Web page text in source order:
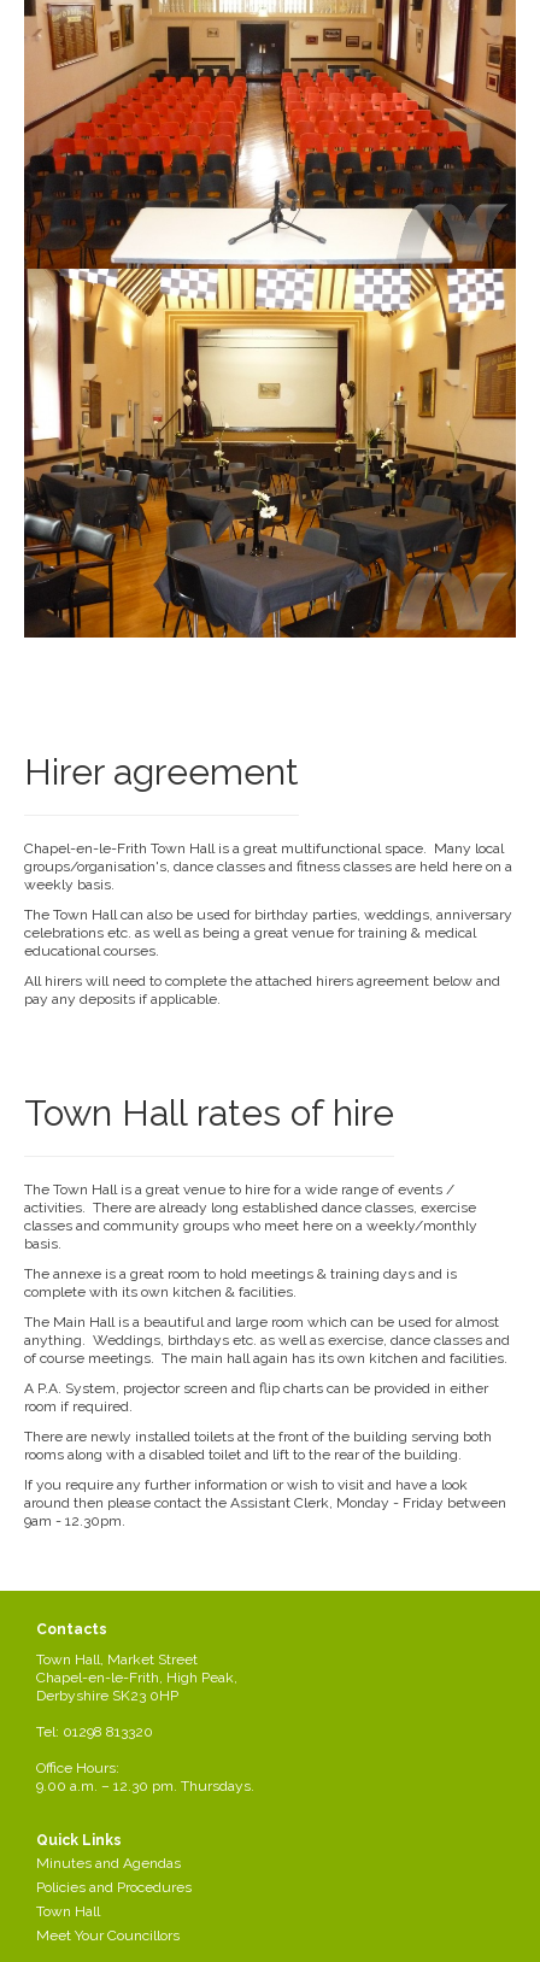
Hirer agreement
Chapel-en-le-Frith Town Hall is a great multifunctional space. Many local
groups/organisation's, dance classes and fitness classes are held here on a
weekly basis.
The Town Hall can also be used for birthday parties, weddings, anniversary
celebrations etc. as well as being a great venue for training & medical
educational courses.
All hirers will need to complete the attached hirers agreement below and
pay any deposits if applicable.
Town Hall rates of hire
The Town Hall is a great venue to hire for a wide range of events /
activities. There are already long established dance classes, exercise
classes and community groups who meet here on a weekly/monthly
basis.
The annexe is a great room to hold meetings & training days and is
complete with its own kitchen & facilities.
The Main Hall is a beautiful and large room which can be used for almost
anything. Weddings, birthdays etc. as well as exercise, dance classes and
of course meetings. The main hall again has its own kitchen and facilities.
A P.A. System, projector screen and flip charts can be provided in either
room if required.
There are newly installed toilets at the front of the building serving both
rooms along with a disabled toilet and lift to the rear of the building.
If you require any further information or wish to visit and have a look
around then please contact the Assistant Clerk, Monday - Friday between
9am - 12.30pm.
Contacts
Town Hall, Market Street
Chapel-en-le-Frith, High Peak,
Derbyshire SK23 0HP
Tel: 01298 813320
Office Hours:
9.00 a.m. – 12.30 pm. Thursdays.
Quick Links
Minutes and Agendas
Policies and Procedures
Town Hall
Meet Your Councillors